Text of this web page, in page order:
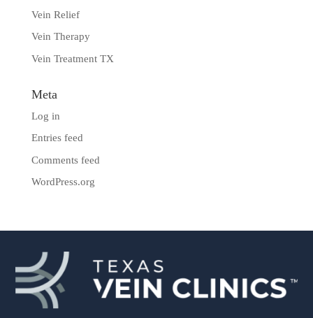
Vein Relief
Vein Therapy
Vein Treatment TX
Meta
Log in
Entries feed
Comments feed
WordPress.org